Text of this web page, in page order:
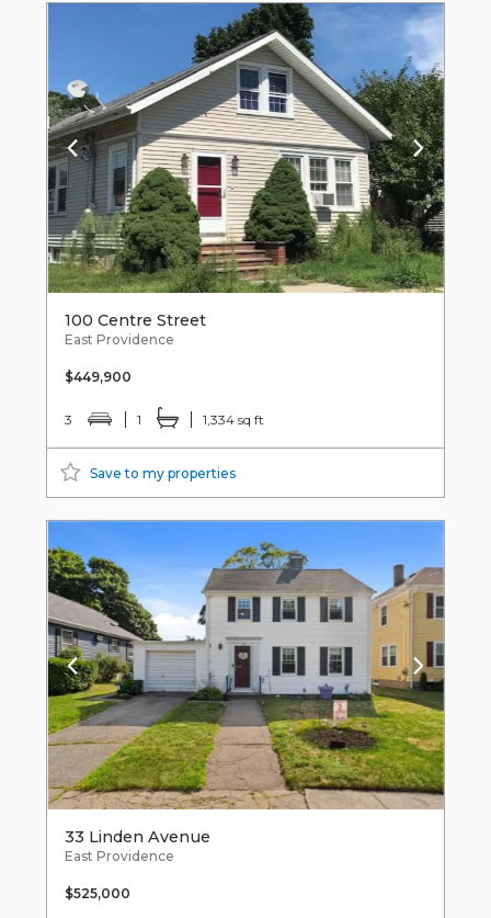
100 Centre Street
East Providence
$449,900
3 1 1,334 sq ft
Save to my properties
33 Linden Avenue
East Providence
$525,000